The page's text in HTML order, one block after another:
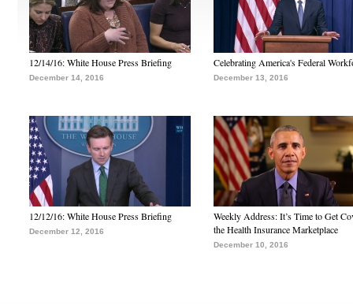
12/14/16: White House Press Briefing
December 14, 2016
Celebrating America's Federal
December 13, 2016
12/12/16: White House Press Briefing
December 12, 2016
Weekly Address: It’s Time to Get
the Health Insurance Marketplace
December 10, 2016